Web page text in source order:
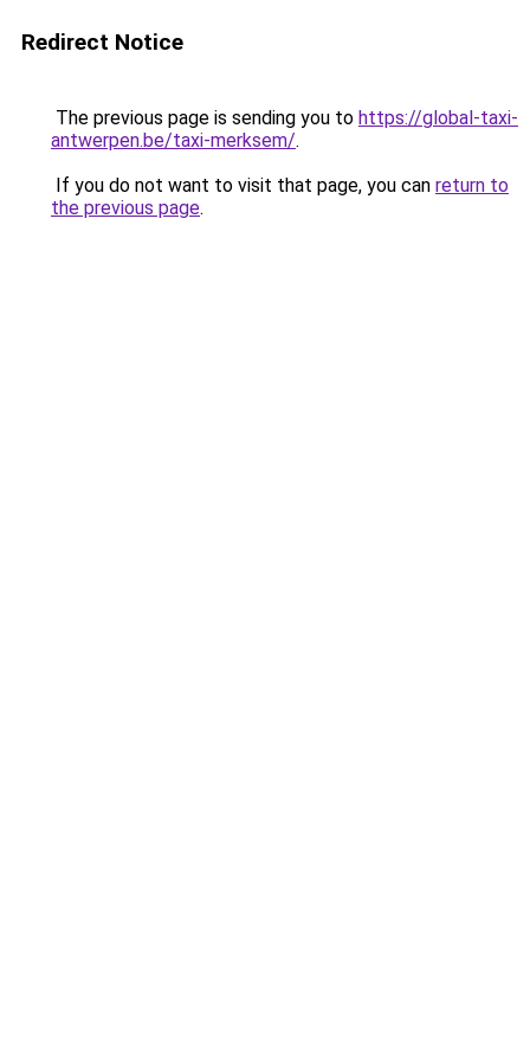
Redirect Notice
The previous page is sending you to https://global-taxi-
antwerpen.be/taxi-merksem/.
If you do not want to visit that page, you can return to
the previous page.